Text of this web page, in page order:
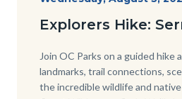
-1280x720.jpg
Explorers Hike:
Body
Join OC Parks on a guided hike
landmarks, trail connections,
the incredible wildlife and